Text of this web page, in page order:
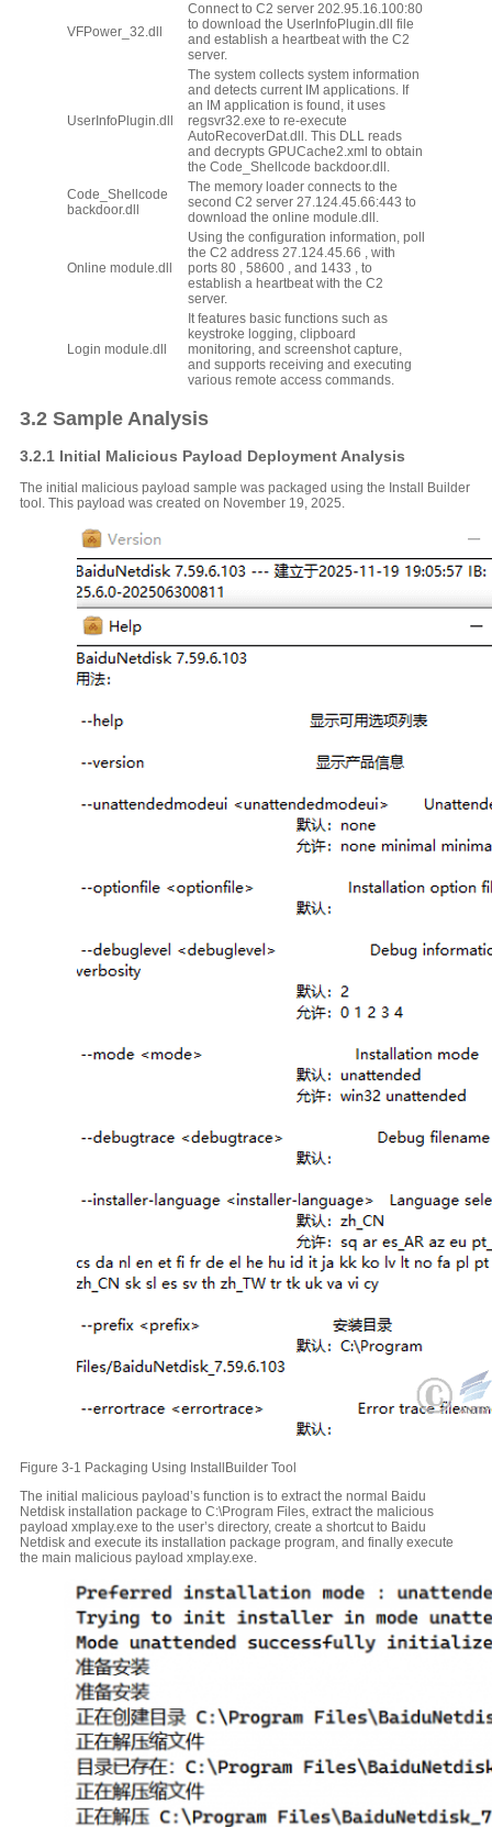
VFPower_32.dll
Connect to C2 server 202.95.16.100:80
to download the UserInfoPlugin.dll file
and establish a heartbeat with the C2
server.
UserInfoPlugin.dll
The system collects system information
and detects current IM applications. If
an IM application is found, it uses
regsvr32.exe to re-execute
AutoRecoverDat.dll. This DLL reads
and decrypts GPUCache2.xml to obtain
the Code_Shellcode backdoor.dll.
Code_Shellcode
backdoor.dll​
The memory loader connects to the
second C2 server 27.124.45.66:443 to
download the online module.dll.
Online module.dll
Using the configuration information, poll
the C2 address 27.124.45.66 , with
ports 80 , 58600 , and 1433 , to
establish a heartbeat with the C2
server.
Login module.dll
It features basic functions such as
keystroke logging, clipboard
monitoring, and screenshot capture,
and supports receiving and executing
various remote access commands.
3.2 Sample Analysis
3.2.1 Initial Malicious Payload Deployment Analysis
The initial malicious payload sample was packaged using the Install Builder
tool. This payload was created on November 19, 2025.
Figure 3-1 Packaging Using InstallBuilder Tool
The initial malicious payload’s function is to extract the normal Baidu
Netdisk installation package to C:\Program Files, extract the malicious
payload xmplay.exe to the user’s directory, create a shortcut to Baidu
Netdisk and execute its installation package program, and finally execute
the main malicious payload xmplay.exe.